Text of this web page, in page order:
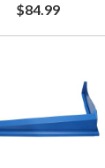
$84.99